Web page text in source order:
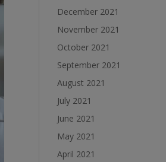
December 2021
November 2021
October 2021
September 2021
August 2021
July 2021
June 2021
May 2021
April 2021